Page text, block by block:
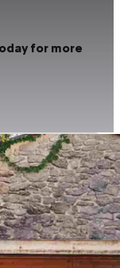
for more